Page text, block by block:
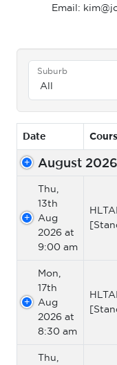
Email:
Suburb
Date
August 2026
Thu,
13th
Aug
2026 at
9:00 am
Mon,
17th
Aug
2026 at
8:30 am
Thu,